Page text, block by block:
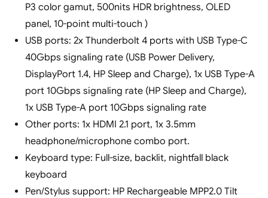
P3 color gamut, 500nits HDR brightness, OLED
panel, 10-point multi-touch )
USB ports: 2x Thunderbolt 4 ports with USB Type-C
40Gbps signaling rate (USB Power Delivery,
DisplayPort 1.4, HP Sleep and Charge), 1x USB Type-A
port 10Gbps signaling rate (HP Sleep and Charge),
1x USB Type-A port 10Gbps signaling rate
Other ports: 1x HDMI 2.1 port, 1x 3.5mm
headphone/microphone combo port.
Keyboard type: Full-size, backlit, nightfall black
keyboard
Pen/Stylus support: HP Rechargeable MPP2.0 Tilt